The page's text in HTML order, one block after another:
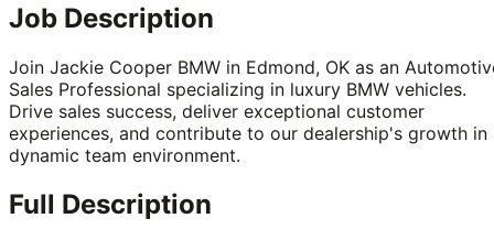
Job Description
Join Jackie Cooper BMW in Edmond, OK as an
Sales Professional specializing in luxury BMW vehicles.
Drive sales success, deliver exceptional customer
experiences, and contribute to our dealership's growth in
dynamic team environment.
Full Description